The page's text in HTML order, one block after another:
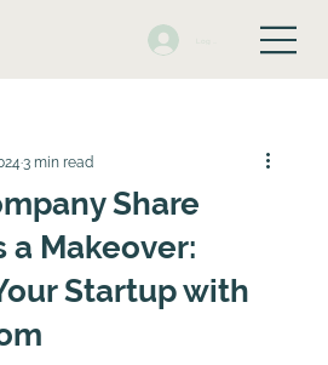
Share
a Makeover:
Startup with
3 min read